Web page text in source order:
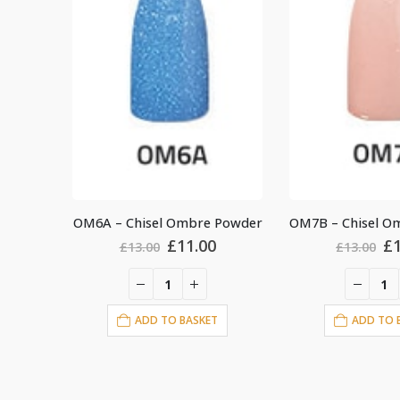
OM7B – Chisel Ombre Powder
£13.00 Original
was:
£13.00.
£11.00Current
ADD TO BASKET
£13.00 £
ADD TO